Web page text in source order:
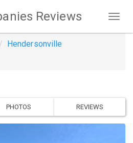
Reviews
Hendersonville
PHOTOS REVIEWS